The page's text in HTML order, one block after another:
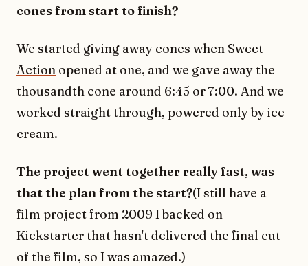
cones from start to finish?
We started giving away cones when Sweet
Action opened at one, and we gave away the
thousandth cone around 6:45 or 7:00. And we
worked straight through, powered only by ice
cream.
The project went together really fast, was
that the plan from the start?(I still have a
film project from 2009 I backed on
Kickstarter that hasn't delivered the final cut
of the film, so I was amazed.)